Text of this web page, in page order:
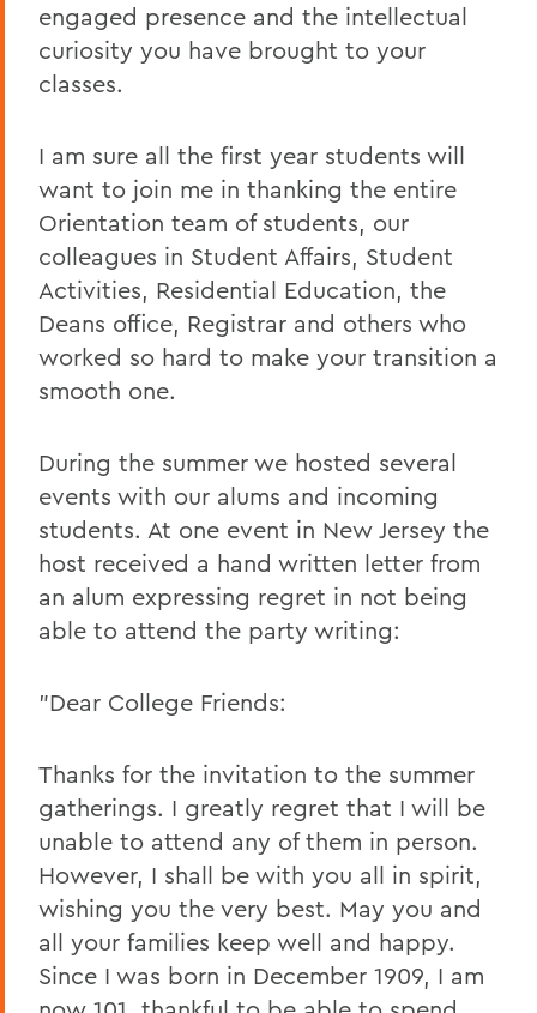
engaged presence and the intellectual
curiosity you have brought to your
classes.
I am sure all the first year students will
want to join me in thanking the entire
Orientation team of students, our
colleagues in Student Affairs, Student
Activities, Residential Education, the
Deans office, Registrar and others who
worked so hard to make your transition a
smooth one.
During the summer we hosted several
events with our alums and incoming
students. At one event in New Jersey the
host received a hand written letter from
an alum expressing regret in not being
able to attend the party writing:
"Dear College Friends:
Thanks for the invitation to the summer
gatherings. I greatly regret that I will be
unable to attend any of them in person.
However, I shall be with you all in spirit,
wishing you the very best. May you and
all your families keep well and happy.
Since I was born in December 1909, I am